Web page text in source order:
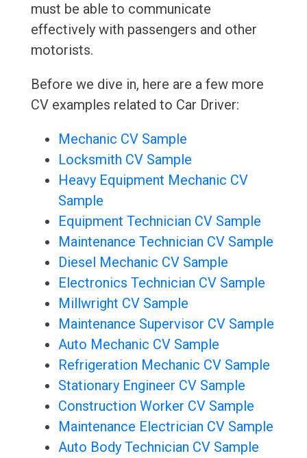
must be able to communicate
effectively with passengers and other
motorists.
Before we dive in, here are a few more
CV examples related to Car Driver:
Mechanic CV Sample
Locksmith CV Sample
Heavy Equipment Mechanic CV
Sample
Equipment Technician CV Sample
Maintenance Technician CV Sample
Diesel Mechanic CV Sample
Electronics Technician CV Sample
Millwright CV Sample
Maintenance Supervisor CV Sample
Auto Mechanic CV Sample
Refrigeration Mechanic CV Sample
Stationary Engineer CV Sample
Construction Worker CV Sample
Maintenance Electrician CV Sample
Auto Body Technician CV Sample